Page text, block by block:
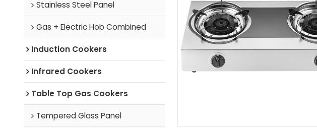
Stainless Steel Panel
Gas + Electric Hob Combined
Induction Cookers
Infrared Cookers
Table Top Gas Cookers
Tempered Glass Panel